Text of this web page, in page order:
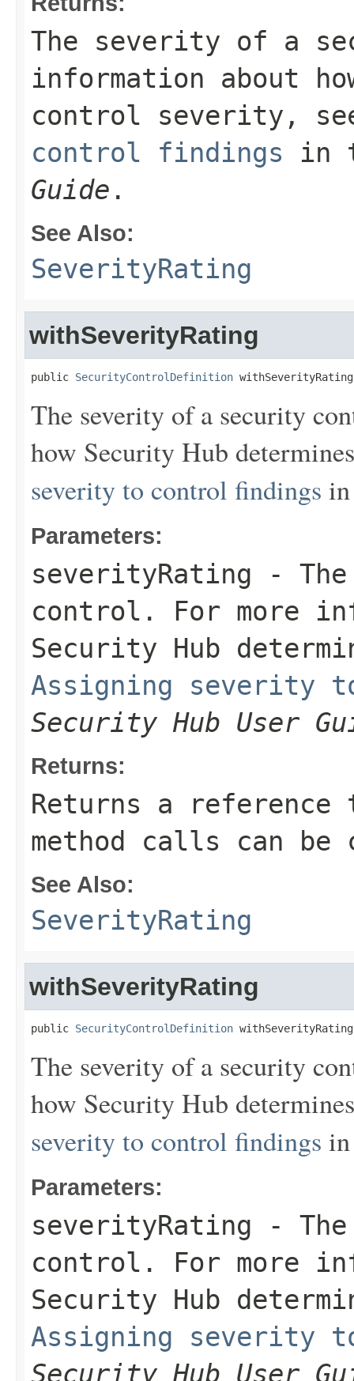
The severity of a
information about
control severity,
control findings in
Guide .
See Also:
SeverityRating
withSeverityRating
public SecurityControlDefinition
The severity of a security
how Security Hub
severity to control findings
Parameters:
severityRating -
control. For more
Security Hub
Assigning severity
Security Hub User
Returns:
Returns a
method calls can be
See Also:
SeverityRating
withSeverityRating
public SecurityControlDefinition
The severity of a security
how Security Hub
severity to control findings
Parameters:
severityRating -
control. For more
Security Hub
Assigning severity
Security Hub User